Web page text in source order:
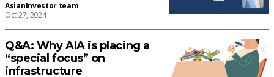
AsianInvestor team
Oct 27, 2024
Q&A: Why AIA is placing a
“special focus” on
infrastructure